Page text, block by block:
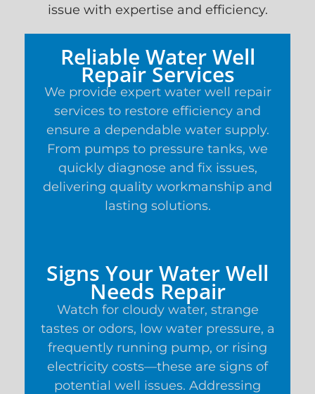
issue with expertise and efficiency.
Reliable Water Well
Repair Services
We provide expert water well repair
services to restore efficiency and
ensure a dependable water supply.
From pumps to pressure tanks, we
quickly diagnose and fix issues,
delivering quality workmanship and
lasting solutions.
Signs Your Water Well
Needs Repair
Watch for cloudy water, strange
tastes or odors, low water pressure, a
frequently running pump, or rising
electricity costs—these are signs of
potential well issues. Addressing